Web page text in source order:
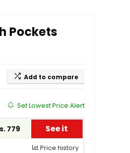
Pockets
Add to compare
Set Lowest Price Alert
779 See it
Price history